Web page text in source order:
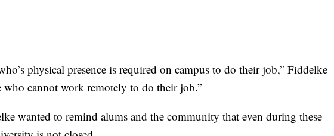
physical presence is required on campus to do their job,” Fiddelke
who cannot work remotely to do their job.”
wanted to remind alums and the community that even during these